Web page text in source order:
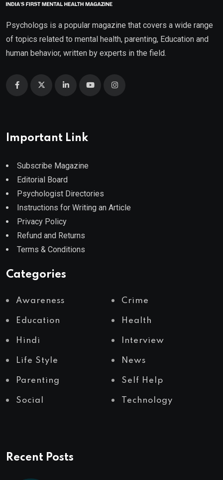
Psychologs is a popular magazine that covers a wide range
of topics related to mental health, parenting, Education and
human behavior, written by experts in the field.
Important Link
Subscribe Magazine
Editorial Board
Psychologist Directories
Instructions for Writing an Article
Privacy Policy
Refund and Returns
Terms & Conditions
Categories
Awareness Crime
Education Health
Hindi Interview
Life Style News
Parenting Self Help
Social Technology
Recent Posts